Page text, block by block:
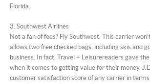
Florida.
3. Southwest Airlines
Not a fan of fees? Fly Southwest. This carrier
allows two free checked bags, including skis and
business. In fact, Travel + Leisurereaders gave
when it comes to getting value for their money.
customer satisfaction score of any carrier in